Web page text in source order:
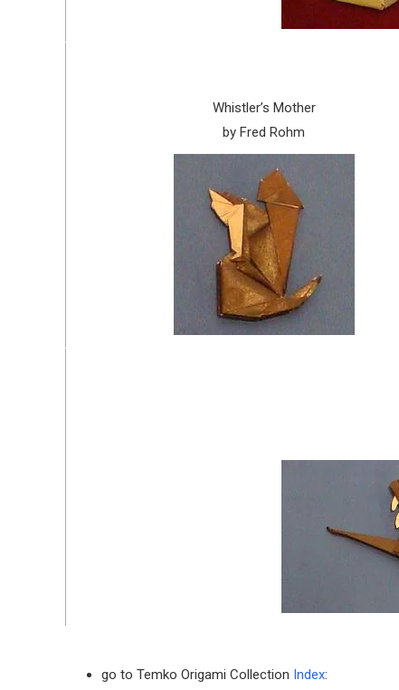
Whistler’s Mother
by Fred Rohm
go to Temko Origami Collection Index: